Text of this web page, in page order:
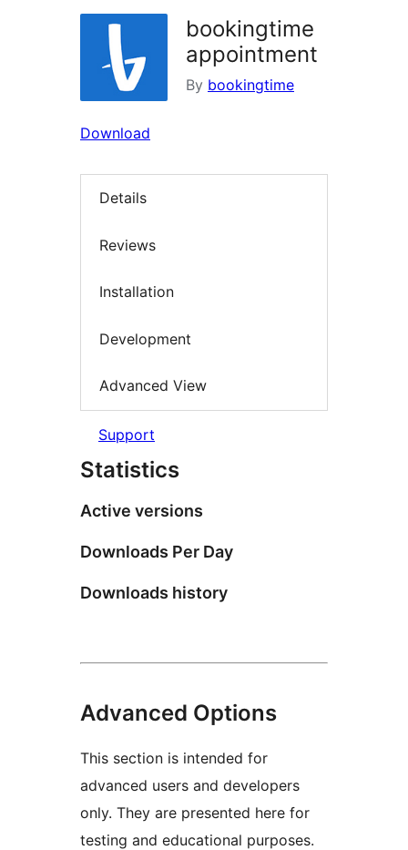
bookingtime
appointment
By bookingtime
Download
Details
Reviews
Installation
Development
Advanced View
Support
Statistics
Active versions
Downloads Per Day
Downloads history
Advanced Options
This section is intended for
advanced users and developers
only. They are presented here for
testing and educational purposes.